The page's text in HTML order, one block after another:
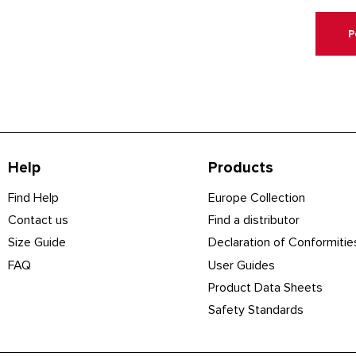
Help
Find Help
Contact us
Size Guide
FAQ
Products
Europe Collection
Find a distributor
Declaration of
User Guides
Product Data Sheets
Safety Standards